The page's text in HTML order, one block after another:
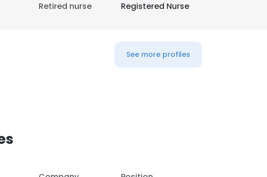
Retired nurse Registered Nurse
See more profiles
in accordance with our Cookie Policy.